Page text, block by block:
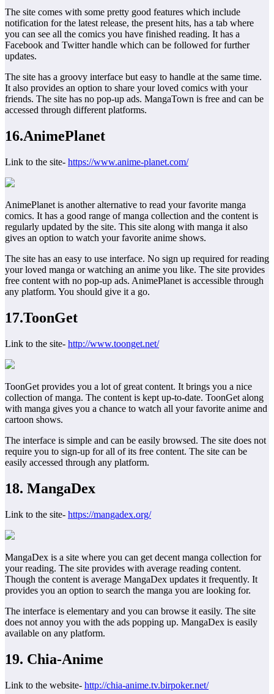
The site comes with some pretty good features which include
notification for the latest release, the present hits, has a tab where
you can see all the comics you have finished reading. It has a
Facebook and Twitter handle which can be followed for further
updates.
The site has a groovy interface but easy to handle at the same time.
It also provides an option to share your loved comics with your
friends. The site has no pop-up ads. MangaTown is free and can be
accessed through different platforms.
16.AnimePlanet
Link to the site- https://www.anime-planet.com/
AnimePlanet is another alternative to read your favorite manga
comics. It has a good range of manga collection and the content is
regularly updated by the site. This site along with manga it also
gives an option to watch your favorite anime shows.
The site has an easy to use interface. No sign up required for reading
your loved manga or watching an anime you like. The site provides
free content with no pop-up ads. AnimePlanet is accessible through
any platform. You should give it a go.
17.ToonGet
Link to the site- http://www.toonget.net/
ToonGet provides you a lot of great content. It brings you a nice
collection of manga. The content is kept up-to-date. ToonGet along
with manga gives you a chance to watch all your favorite anime and
cartoon shows.
The interface is simple and can be easily browsed. The site does not
require you to sign-up for all of its free content. The site can be
easily accessed through any platform.
18. MangaDex
Link to the site- https://mangadex.org/
MangaDex is a site where you can get decent manga collection for
your reading. The site provides with average reading content.
Though the content is average MangaDex updates it frequently. It
provides you an option to search the manga you are looking for.
The interface is elementary and you can browse it easily. The site
does not annoy you with the ads popping up. MangaDex is easily
available on any platform.
19. Chia-Anime
Link to the website- http://chia-anime.tv.birpoker.net/